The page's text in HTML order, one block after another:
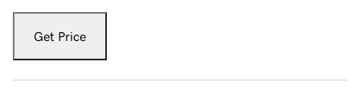
Get Price